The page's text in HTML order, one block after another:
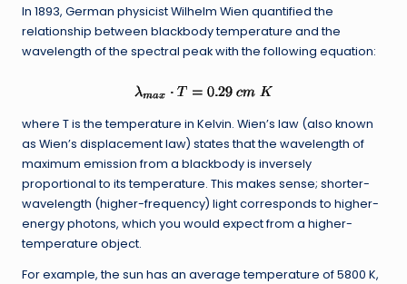
In 1893, German physicist Wilhelm Wien quantified the
relationship between blackbody temperature and the
wavelength of the spectral peak with the following equation:
where T is the temperature in Kelvin. Wien’s law (also known
as Wien’s displacement law) states that the wavelength of
maximum emission from a blackbody is inversely
proportional to its temperature. This makes sense; shorter-
wavelength (higher-frequency) light corresponds to higher-
energy photons, which you would expect from a higher-
temperature object.
For example, the sun has an average temperature of 5800 K,